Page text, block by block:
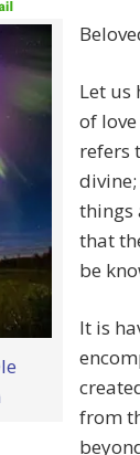
Let us
of
refers
things
that
be
It is
from